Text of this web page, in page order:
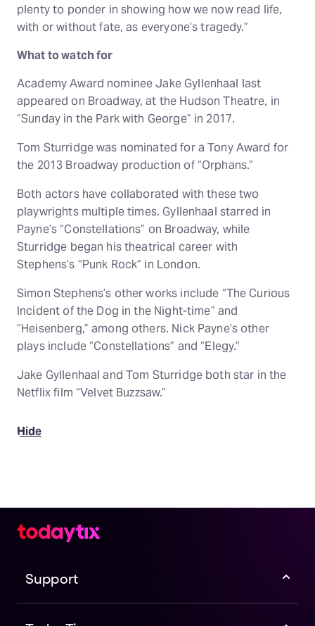
plenty to ponder in showing how we now read life,
with or without fate, as everyone’s tragedy.”
What to watch for
Academy Award nominee Jake Gyllenhaal last
appeared on Broadway, at the Hudson Theatre, in
“Sunday in the Park with George” in 2017.
Tom Sturridge was nominated for a Tony Award for
the 2013 Broadway production of “Orphans.”
Both actors have collaborated with these two
playwrights multiple times. Gyllenhaal starred in
Payne’s “Constellations” on Broadway, while
Sturridge began his theatrical career with
Stephens’s “Punk Rock” in London.
Simon Stephens’s other works include “The Curious
Incident of the Dog in the Night-time” and
“Heisenberg,” among others. Nick Payne’s other
plays include “Constellations” and “Elegy.”
Jake Gyllenhaal and Tom Sturridge both star in the
Netflix film “Velvet Buzzsaw.”
Hide
Support